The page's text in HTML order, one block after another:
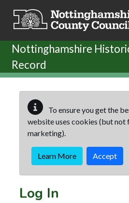
Nottinghamshire
Record
To ensure you get the
website uses cookies (but
marketing).
Learn More Accept
Log In